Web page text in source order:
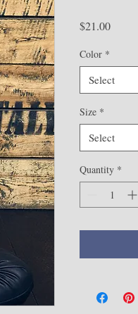
$21.00Price
Color *
Select
Size *
Select
Quantity *